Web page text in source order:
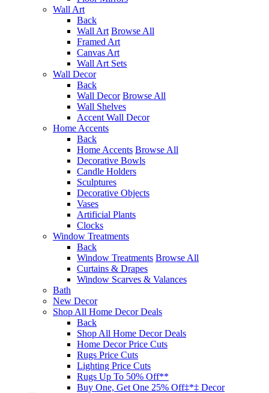
Wall Art
Back
Wall Art Browse All
Framed Art
Canvas Art
Wall Art Sets
Wall Decor
Back
Wall Decor Browse All
Wall Shelves
Accent Wall Decor
Home Accents
Back
Home Accents Browse All
Decorative Bowls
Candle Holders
Sculptures
Decorative Objects
Vases
Artificial Plants
Clocks
Window Treatments
Back
Window Treatments Browse All
Curtains & Drapes
Window Scarves & Valances
Bath
New Decor
Shop All Home Decor Deals
Back
Shop All Home Decor Deals
Home Decor Price Cuts
Rugs Price Cuts
Lighting Price Cuts
Rugs Up To 50% Off**
Buy One, Get One 25% Off‡*‡ Decor